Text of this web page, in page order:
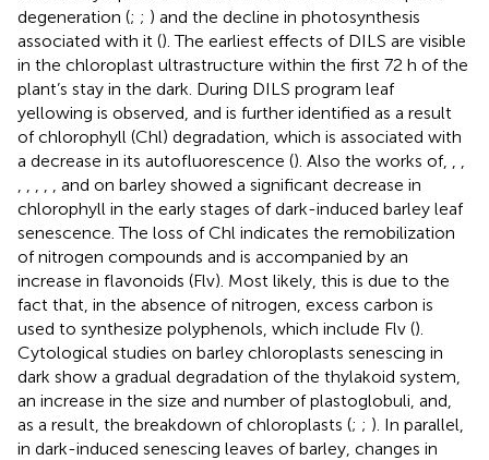
degeneration (; ; ) and the decline in photosynthesis
associated with it (). The earliest effects of DILS are visible
in the chloroplast ultrastructure within the first 72 h of the
plant’s stay in the dark. During DILS program leaf
yellowing is observed, and is further identified as a result
of chlorophyll (Chl) degradation, which is associated with
a decrease in its autofluorescence (). Also the works of,
, and on barley showed a significant decrease in
chlorophyll in the early stages of dark-induced barley leaf
senescence. The loss of Chl indicates the remobilization
of nitrogen compounds and is accompanied by an
increase in flavonoids (Flv). Most likely, this is due to the
fact that, in the absence of nitrogen, excess carbon is
used to synthesize polyphenols, which include Flv ().
Cytological studies on barley chloroplasts senescing in
dark show a gradual degradation of the thylakoid system,
an increase in the size and number of plastoglobuli, and,
as a result, the breakdown of chloroplasts (; ; ). In parallel,
in dark-induced senescing leaves of barley, changes in